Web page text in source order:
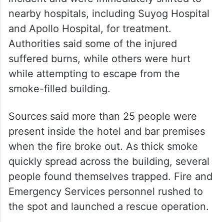
casualties
25 people inside hotel, bar
Seven others sustained injuries in the
incident and were immediately shifted to
nearby hospitals, including Suyog Hospital
and Apollo Hospital, for treatment.
Authorities said some of the injured
suffered burns, while others were hurt
while attempting to escape from the
smoke-filled building.
Sources said more than 25 people were
present inside the hotel and bar premises